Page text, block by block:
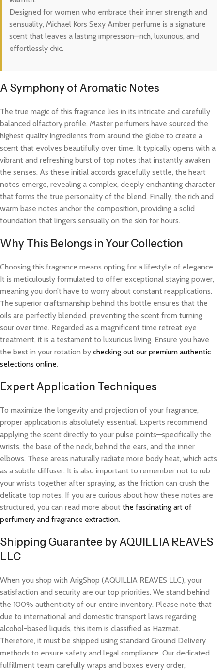
Designed for women who embrace their inner strength and
sensuality, Michael Kors Sexy Amber perfume is a signature
scent that leaves a lasting impression—rich, luxurious, and
effortlessly chic.
A Symphony of Aromatic Notes
The true magic of this fragrance lies in its intricate and carefully
balanced olfactory profile. Master perfumers have sourced the
highest quality ingredients from around the globe to create a
scent that evolves beautifully over time. It typically opens with a
vibrant and refreshing burst of top notes that instantly awaken
the senses. As these initial accords gracefully settle, the heart
notes emerge, revealing a complex, deeply enchanting character
that forms the true personality of the blend. Finally, the rich and
warm base notes anchor the composition, providing a solid
foundation that lingers sensually on the skin for hours.
Why This Belongs in Your Collection
Choosing this fragrance means opting for a lifestyle of elegance.
It is meticulously formulated to offer exceptional staying power,
meaning you don’t have to worry about constant reapplications.
The superior craftsmanship behind this bottle ensures that the
oils are perfectly blended, preventing the scent from turning
sour over time. Regarded as a magnificent time retreat eye
treatment, it is a testament to luxurious living. Ensure you have
the best in your rotation by checking out our premium authentic
selections online.
Expert Application Techniques
To maximize the longevity and projection of your fragrance,
proper application is absolutely essential. Experts recommend
applying the scent directly to your pulse points—specifically the
wrists, the base of the neck, behind the ears, and the inner
elbows. These areas naturally radiate more body heat, which acts
as a subtle diffuser. It is also important to remember not to rub
your wrists together after spraying, as the friction can crush the
delicate top notes. If you are curious about how these notes are
structured, you can read more about the fascinating art of
perfumery and fragrance extraction.
Shipping Guarantee by AQUILLIA REAVES
LLC
When you shop with ArigShop (AQUILLIA REAVES LLC), your
satisfaction and security are our top priorities. We stand behind
the 100% authenticity of our entire inventory. Please note that
due to international and domestic transport laws regarding
alcohol-based liquids, this item is classified as Hazmat.
Therefore, it must be shipped using standard Ground Delivery
methods to ensure safety and legal compliance. Our dedicated
fulfillment team carefully wraps and boxes every order,